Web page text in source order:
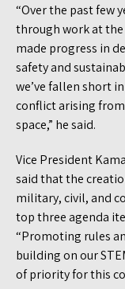
“Over the past few
through work at
made progress in
safety and
we’ve fallen short
conflict arising
space,” he said.
Vice President
said that the
military, civil, and
top three agenda
“Promoting rules
building on our
of priority for this